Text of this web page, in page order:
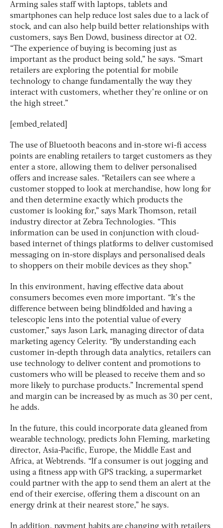
Arming sales staff with laptops, tablets and
smartphones can help reduce lost sales due to a lack of
stock, and can also help build better relationships with
customers, says Ben Dowd, business director at O2.
“The experience of buying is becoming just as
important as the product being sold,” he says. “Smart
retailers are exploring the potential for mobile
technology to change fundamentally the way they
interact with customers, whether they’re online or on
the high street.”
[embed_related]
The use of Bluetooth beacons and in-store wi-fi access
points are enabling retailers to target customers as they
enter a store, allowing them to deliver personalised
offers and increase sales. “Retailers can see where a
customer stopped to look at merchandise, how long for
and then determine exactly which products the
customer is looking for,” says Mark Thomson, retail
industry director at Zebra Technologies. “This
information can be used in conjunction with cloud-
based internet of things platforms to deliver customised
messaging on in-store displays and personalised deals
to shoppers on their mobile devices as they shop.”
In this environment, having effective data about
consumers becomes even more important. “It’s the
difference between being blindfolded and having a
telescopic lens into the potential value of every
customer,” says Jason Lark, managing director of data
marketing agency Celerity. “By understanding each
customer in-depth through data analytics, retailers can
use technology to deliver content and promotions to
customers who will be pleased to receive them and so
more likely to purchase products.” Incremental spend
and margin can be increased by as much as 30 per cent,
he adds.
In the future, this could incorporate data gleaned from
wearable technology, predicts John Fleming, marketing
director, Asia-Pacific, Europe, the Middle East and
Africa, at Webtrends. “If a consumer is out jogging and
using a fitness app with GPS tracking, a supermarket
could partner with the app to send them an alert at the
end of their exercise, offering them a discount on an
energy drink at their nearest store,” he says.